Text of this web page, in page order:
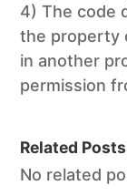
4) The code
the property
in another
permission
Related
No related